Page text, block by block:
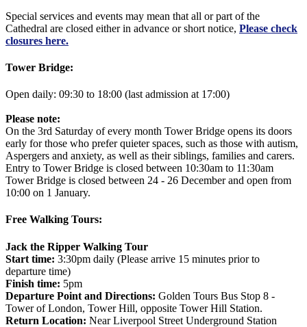
Special services and events may mean that all or part of the
Cathedral are closed either in advance or short notice, Please check
closures here.
Tower Bridge:
Open daily: 09:30 to 18:00 (last admission at 17:00)
Please note:
On the 3rd Saturday of every month Tower Bridge opens its doors
early for those who prefer quieter spaces, such as those with autism,
Aspergers and anxiety, as well as their siblings, families and carers.
Entry to Tower Bridge is closed between 10:30am to 11:30am
Tower Bridge is closed between 24 - 26 December and open from
10:00 on 1 January.
Free Walking Tours:
Jack the Ripper Walking Tour
Start time: 3:30pm daily (Please arrive 15 minutes prior to
departure time)
Finish time: 5pm
Departure Point and Directions: Golden Tours Bus Stop 8 -
Tower of London, Tower Hill, opposite Tower Hill Station.
Return Location: Near Liverpool Street Underground Station